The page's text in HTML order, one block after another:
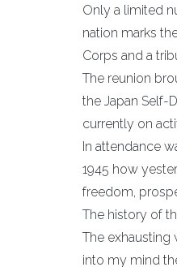
Only a limited
nation marks
Corps and a
The reunion
the Japan Self-
currently on
In attendance
1945 how
freedom,
The history of
The exhausting
into my mind